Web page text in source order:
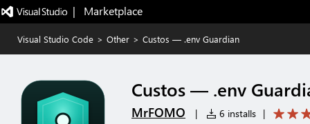
|   Marketplace
Visual Studio Code > Other > Custos — .env Guardian
Custos — .env
MrFOMO | 6 installs |